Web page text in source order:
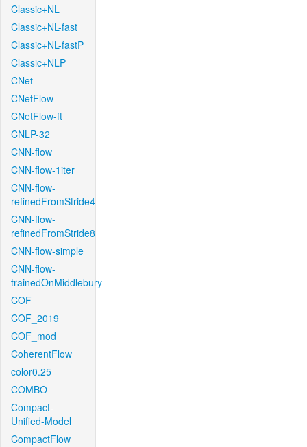
Classic+NL
Classic+NL-fast
Classic+NL-fastP
Classic+NLP
CNet
CNetFlow
CNetFlow-ft
CNLP-32
CNN-flow
CNN-flow-1iter
CNN-flow-
refinedFromStride4
CNN-flow-
refinedFromStride8
CNN-flow-simple
CNN-flow-
trainedOnMiddlebury
COF
COF_2019
COF_mod
CoherentFlow
color0.25
COMBO
Compact-
Unified-Model
CompactFlow